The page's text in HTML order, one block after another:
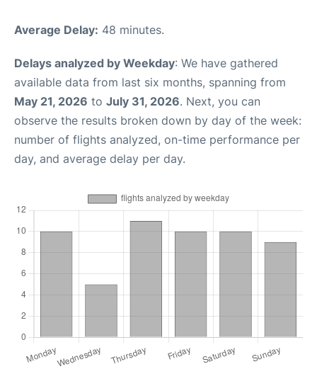
Average Delay: 48 minutes.
Delays analyzed by Weekday: We have gathered
available data from last six months, spanning from
May 21, 2026 to July 31, 2026. Next, you can
observe the results broken down by day of the week:
number of flights analyzed, on-time performance per
day, and average delay per day.